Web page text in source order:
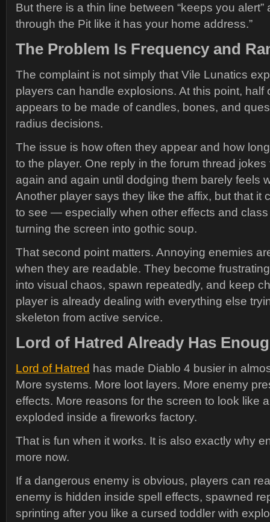
But there is a thin line between “keeps you alert”
through the Pit like it has your home address.”
The Problem Is Frequency and
The complaint is not simply that Vile Lunatics
players can handle explosions. At this point, half
appears to be made of candles, bones, and
radius decisions.
The issue is how often they appear and how
to the player. One reply in the forum thread
again and again until dodging them barely feels
Another player says they like the affix, but that it
to see — especially when other effects and
turning the screen into gothic soup.
That second point matters. Annoying enemies
when they are readable. They become
into visual chaos, spawn repeatedly, and keep
player is already dealing with everything else
skeleton from active service.
Lord of Hatred Already Has
Lord of Hatred has made Diablo 4 busier in
More systems. More loot layers. More enemy
effects. More reasons for the screen to look like
exploded inside a fireworks factory.
That is fun when it works. It is also exactly why
more now.
If a dangerous enemy is obvious, players can
enemy is hidden inside spell effects, spawned
sprinting after you like a cursed toddler with